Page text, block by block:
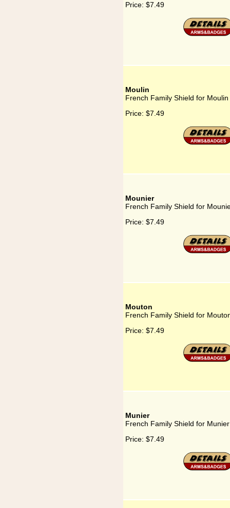
Price: $7.49
Moulin
French Family Shield for Moulin
Price: $7.49
Mounier
French Family Shield for
Price: $7.49
Mouton
French Family Shield for
Price: $7.49
Munier
French Family Shield for Munier
Price: $7.49